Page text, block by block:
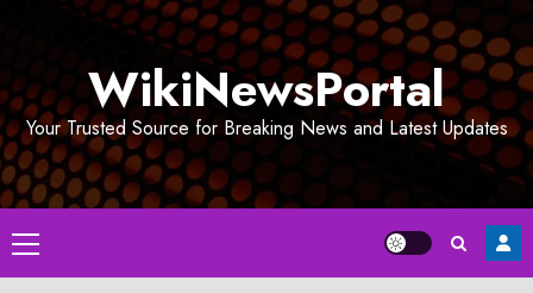
WikiNewsPortal
Your Trusted Source for Breaking News and Latest Updates
Primary
Menu